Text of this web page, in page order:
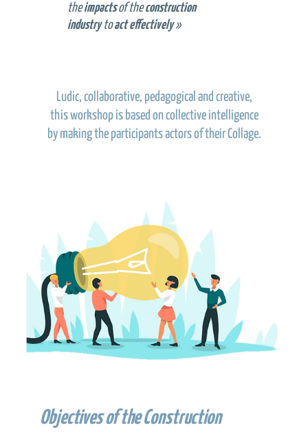
theimpactsof theconstruction
industrytoact effectively»
Ludic, collaborative, pedagogical and creative,
this workshop is based on collective intelligence
by making the participants actors of their Collage.
Objectives of the Construction